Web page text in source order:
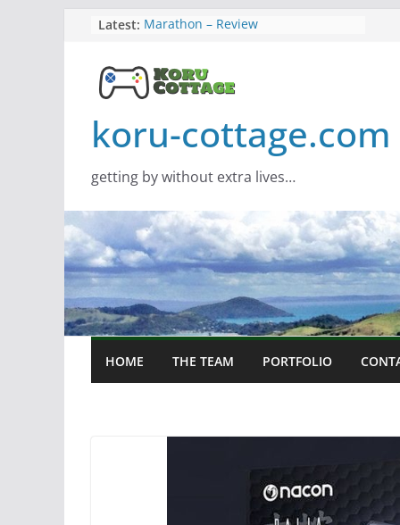
content
Latest: Marathon – Review
Samsung Viewfinity S85TH Super
Wide monitor – review
Screamer – Review
koru-cottage.com
getting by without extra lives…
HOME THE TEAM PORTFOLIO